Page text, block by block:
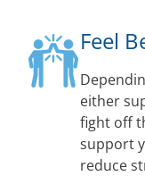
Feel
either
fight off
support
reduce